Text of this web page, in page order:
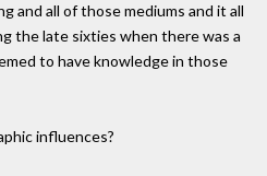
and all of those mediums and it all
the late sixties when there was a
to have knowledge in those
influences?